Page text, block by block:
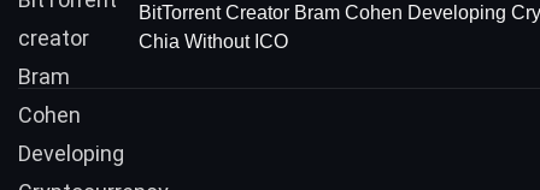
BitTorrent Creator Bram Cohen Developing
Chia Without ICO